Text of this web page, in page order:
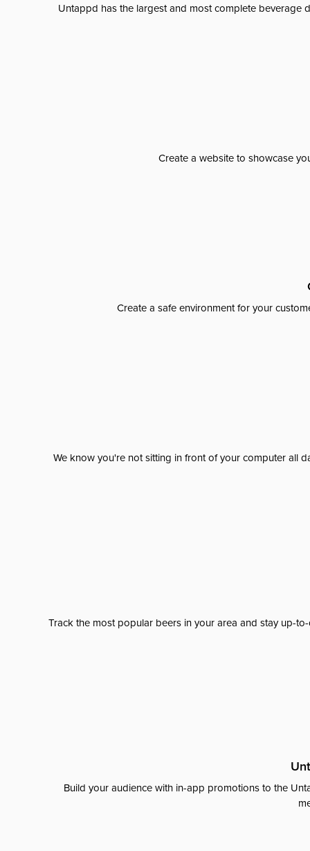
Untappd has the largest and most complete beverage
Create a website to showcase
Create a safe environment for your
We know you're not sitting in front of your computer all
Track the most popular beers in your area and stay up-
Build your audience with in-app promotions to the